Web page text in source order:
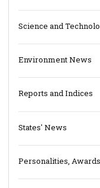
Science and
Environment News
Reports and Indices
States' News
Personalities,